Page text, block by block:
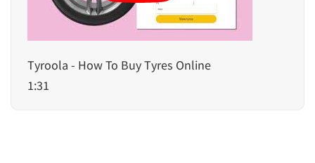
Tyroola - How To Buy Tyres Online
1:31